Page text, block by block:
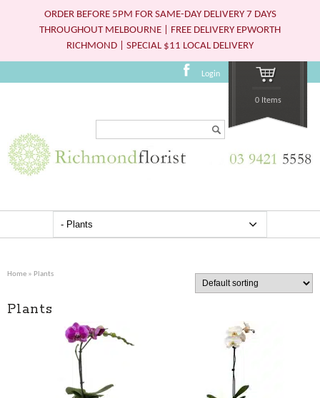
ORDER BEFORE 5PM FOR SAME-DAY DELIVERY 7 DAYS
THROUGHOUT MELBOURNE | FREE DELIVERY EPWORTH
RICHMOND | SPECIAL $11 LOCAL DELIVERY
Login
0 Items
Home » Plants
Plants